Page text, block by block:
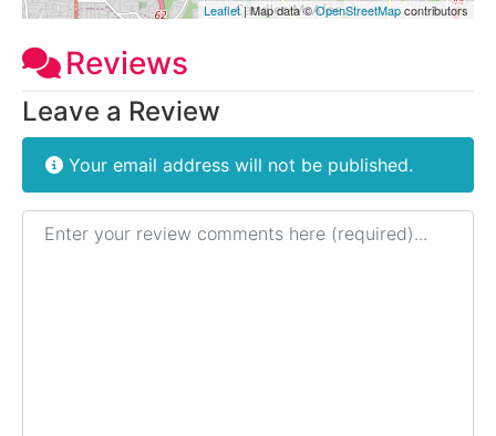
Leaflet| Map data ©OpenStreetMapcontributors
Reviews
Leave a Review
Your email address will not be published.
Review text